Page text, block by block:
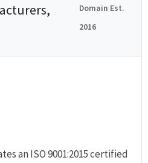
Domain Est.
2016
an ISO 9001:2015 certified